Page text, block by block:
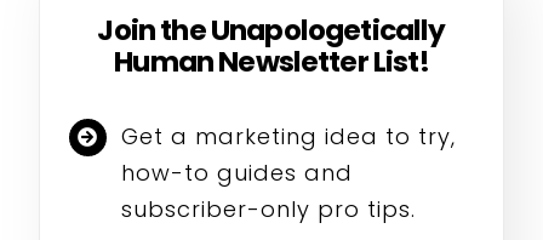
Join the Unapologetically
Human Newsletter List!
Get a marketing idea to try,
how-to guides and
subscriber-only pro tips.